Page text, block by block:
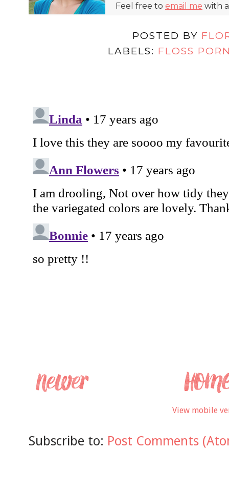
Feel free to email me with
POSTED BY
LABELS: FLOSS
View mobile
Subscribe to: Post Comments